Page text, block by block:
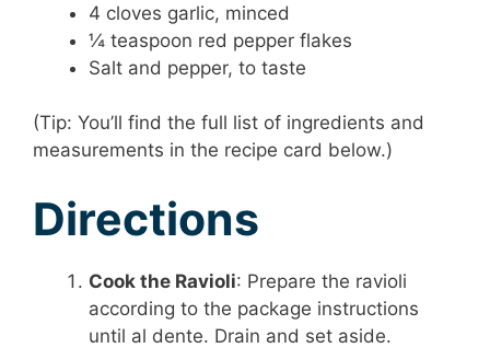
4 cloves garlic, minced
¼ teaspoon red pepper flakes
Salt and pepper, to taste
(Tip: You’ll find the full list of ingredients and
measurements in the recipe card below.)
Directions
Cook the Ravioli: Prepare the ravioli
according to the package instructions
until al dente. Drain and set aside.